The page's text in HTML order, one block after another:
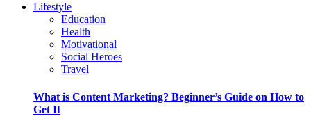
Lifestyle
Education
Health
Motivational
Social Heroes
Travel
What is Content Marketing? Beginner’s Guide on How to
Get It